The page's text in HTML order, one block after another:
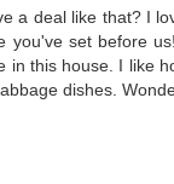
a deal like that? I
you've set before
in this house. I like
dishes.